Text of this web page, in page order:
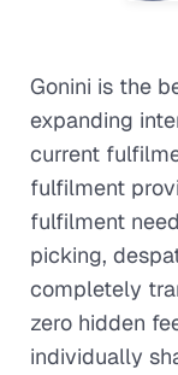
Gonini is the
expanding
current
fulfilment
fulfilment
picking,
completely
zero hidden
individually